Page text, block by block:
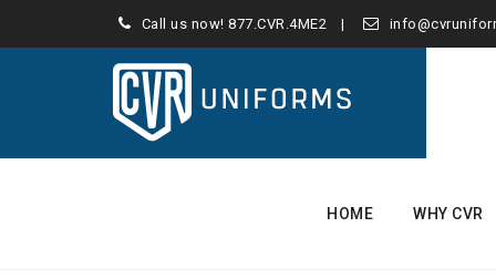
Call us now! 877.CVR.4ME2
content
HOME WHY CVR